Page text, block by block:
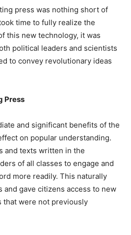
press was nothing short of
time to fully realize the
this new technology, it was
political leaders and scientists
to convey revolutionary ideas
Press
and significant benefits of the
on popular understanding.
and texts written in the
of all classes to engage and
more readily. This naturally
and gave citizens access to new
that were not previously